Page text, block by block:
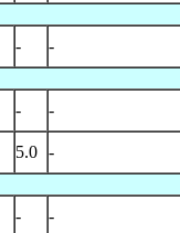
-
-
- -
5.0 -
- -